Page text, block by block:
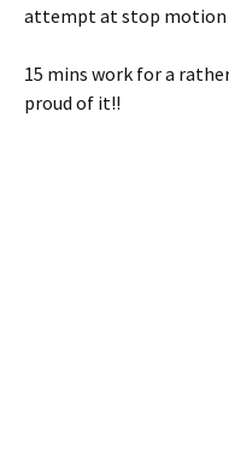
attempt at stop motion
15 mins work for a
proud of it!!